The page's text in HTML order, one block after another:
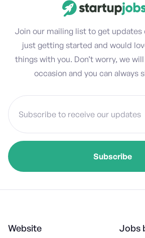
Join our mailing list to get updates
just getting started and would
things with you. Don’t worry, we
occasion and you can always
Website Jobs